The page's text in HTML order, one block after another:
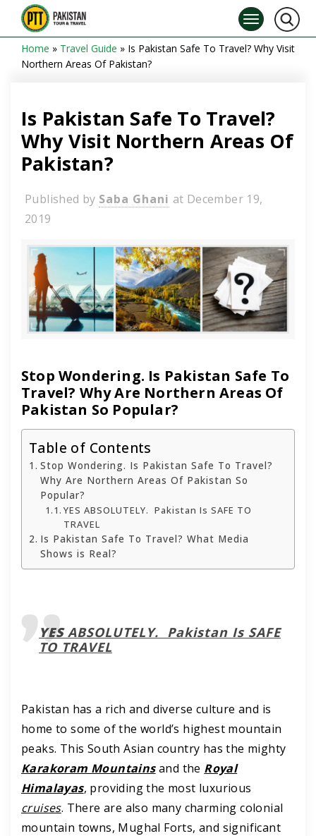
Home » Travel Guide » Is Pakistan Safe To Travel? Why Visit
Northern Areas Of Pakistan?
Is Pakistan Safe To Travel?
Why Visit Northern Areas Of
Pakistan?
Published by Saba Ghani at December 19,
2019
Stop Wondering. Is Pakistan Safe To
Travel? Why Are Northern Areas Of
Pakistan So Popular?
Table of Contents
Stop Wondering. Is Pakistan Safe To Travel?
Why Are Northern Areas Of Pakistan So
Popular?
YES ABSOLUTELY. Pakistan Is SAFE TO
TRAVEL
Is Pakistan Safe To Travel? What Media
Shows is Real?
YESABSOLUTELY. Pakistan Is SAFE
TO TRAVEL
Pakistan has a rich and diverse culture and is
home to some of the world’s highest mountain
peaks. This South Asian country has the mighty
Karakoram Mountainsand the Royal
Himalayas, providing the most luxurious
cruises. There are also many charming colonial
mountain towns, Mughal Forts, and significant